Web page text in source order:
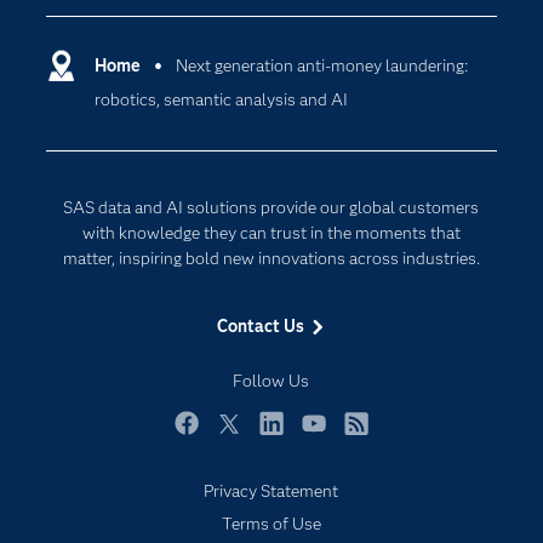
Home
Next generation anti-money laundering:
robotics, semantic analysis and AI
SAS data and AI solutions provide our global customers
with knowledge they can trust in the moments that
matter, inspiring bold new innovations across industries.
Contact Us
Follow Us
Certification
Communities
Company
For Educators
Events
Newsroom
Products
Solutions
Cloud Computing
Data Science
Generative AI
Privacy Statement
Terms of Use